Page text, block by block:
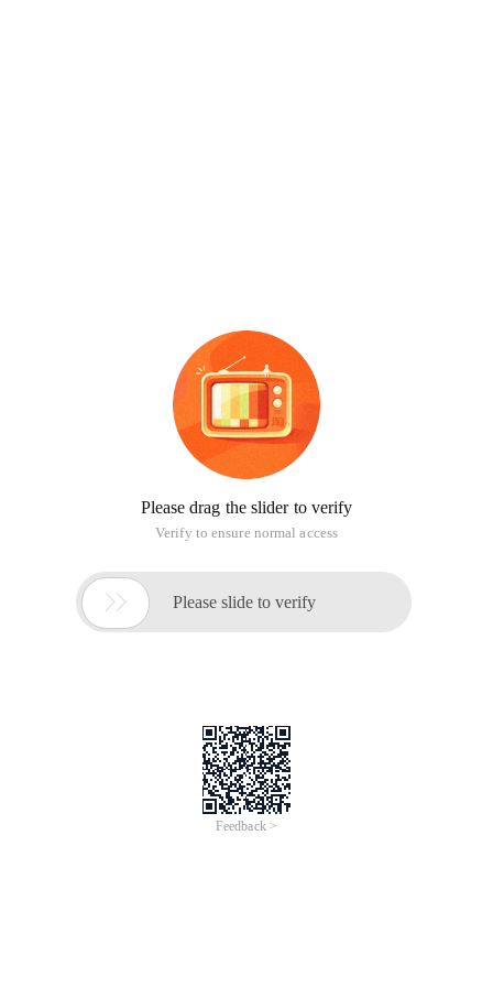
Please drag the slider to verify
Verify to ensure normal access
 Please slide to verify
Feedback >